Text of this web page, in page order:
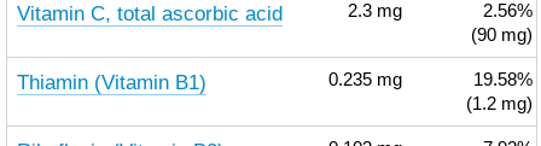
Vitamin C, total ascorbic acid 2.3 mg
2.56%
(90 mg)
Thiamin (Vitamin B1) 0.235 mg
19.58%
(1.2 mg)